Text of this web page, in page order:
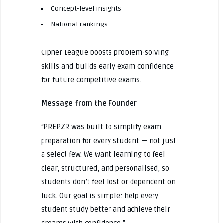
Concept-level insights
National rankings
Cipher League boosts problem-solving
skills and builds early exam confidence
for future competitive exams.
Message from the Founder
“PREPZR was built to simplify exam
preparation for every student — not just
a select few. We want learning to feel
clear, structured, and personalised, so
students don’t feel lost or dependent on
luck. Our goal is simple: help every
student study better and achieve their